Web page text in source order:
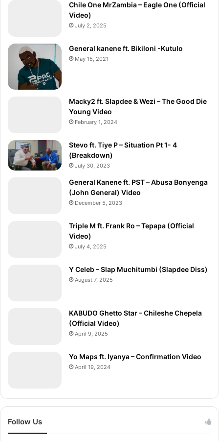
Chile One MrZambia – Eagle One (Official
Video)
July 2, 2025
General kanene ft. Bikiloni -Kutulo
May 15, 2021
Macky2 ft. Slapdee & Wezi – The Good Die
Young Video
February 1, 2024
Stevo ft. Tiye P – Situation Pt 1- 4
(Breakdown)
July 30, 2023
General Kanene ft. PST – Abusa Bonyenga
(John General) Video
December 5, 2023
Triple M ft. Frank Ro – Tepapa (Official
Video)
July 4, 2025
Y Celeb – Slap Muchitumbi (Slapdee Diss)
August 7, 2025
KABUDO Ghetto Star – Chileshe Chepela
(Official Video)
April 9, 2025
Yo Maps ft. Iyanya – Confirmation Video
April 19, 2024
Follow Us